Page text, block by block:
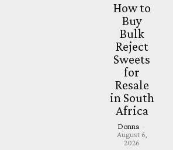
How to
Buy
Bulk
Reject
Sweets
for
Resale
in South
Africa
Donna
August 6,
2026